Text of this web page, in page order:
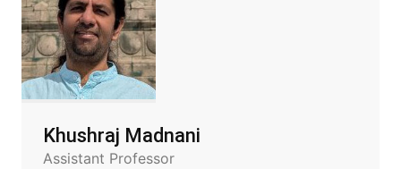
Khushraj Madnani
Assistant Professor